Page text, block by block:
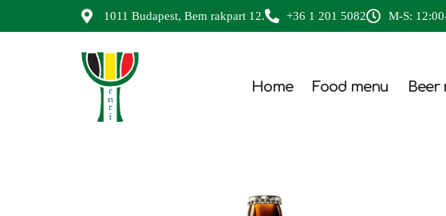
1011 Budapest, Bem rakpart 12. +36 1 201 5082 M-S:
Home Food menu Beer